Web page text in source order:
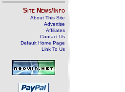
Site News/Info
About This Site
Advertise
Affiliates
Contact Us
Default Home Page
Link To Us